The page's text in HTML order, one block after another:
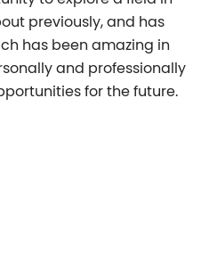
previously, and has
has been amazing in
and professionally
for the future.